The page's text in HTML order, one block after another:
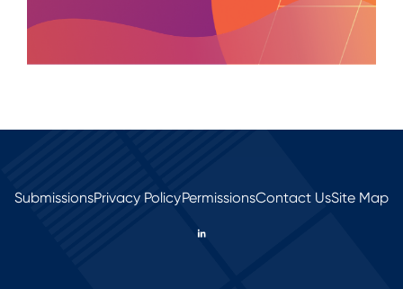
SubmissionsPrivacy PolicyPermissionsContact UsSite Map